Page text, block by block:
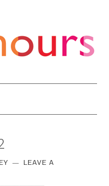
LEAVE A